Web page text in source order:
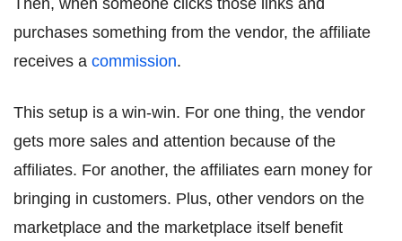
Then, when someone clicks those links and
purchases something from the vendor, the affiliate
receives a commission.
This setup is a win-win. For one thing, the vendor
gets more sales and attention because of the
affiliates. For another, the affiliates earn money for
bringing in customers. Plus, other vendors on the
marketplace and the marketplace itself benefit